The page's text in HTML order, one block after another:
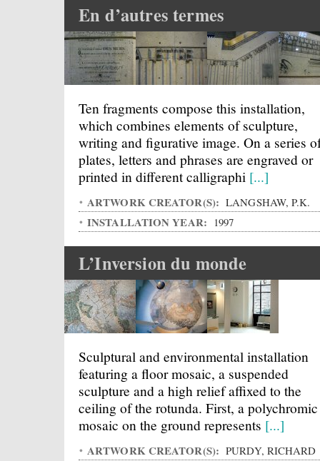
En d’autres termes
Ten fragments compose this installation,
which combines elements of sculpture,
writing and figurative image. On a series
plates, letters and phrases are engraved or
printed in different calligraphi [...]
ARTWORK CREATOR(S): LANGSHAW, P.K.
INSTALLATION YEAR: 1997
L’Inversion du monde
Sculptural and environmental installation
featuring a floor mosaic, a suspended
sculpture and a high relief affixed to the
ceiling of the rotunda. First, a polychromic
mosaic on the ground represents [...]
ARTWORK CREATOR(S): PURDY, RICHARD